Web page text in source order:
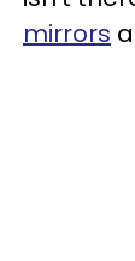
mirrors